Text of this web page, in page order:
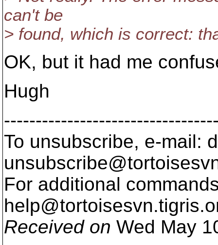
can't be
> found, which is correct:
OK, but it had me
Hugh
To unsubscribe, e-mail:
For additional
help@tortoisesvn.
Received on Wed May